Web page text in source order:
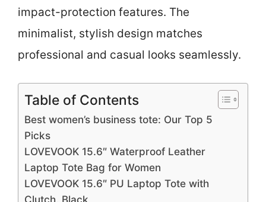
impact-protection features. The
minimalist, stylish design matches
professional and casual looks seamlessly.
Table of Contents
Best women’s business tote: Our Top 5
Picks
LOVEVOOK 15.6″ Waterproof Leather
Laptop Tote Bag for Women
LOVEVOOK 15.6″ PU Laptop Tote with
Clutch, Black